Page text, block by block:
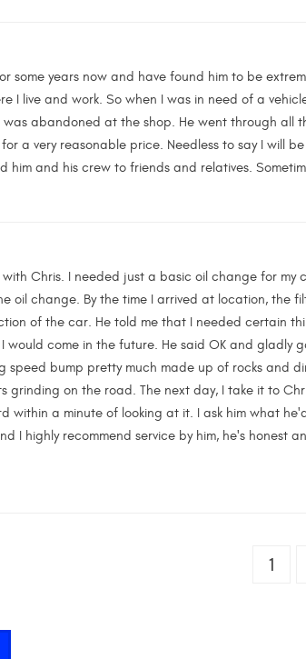
some years now and have found him to be
I live and work. So when I was in need of a
abandoned at the shop. He went through all
a very reasonable price. Needless to say I will
and his crew to friends and relatives.
Chris. I needed just a basic oil change for my
oil change. By the time I arrived at location, the
of the car. He told me that I needed certain
come in the future. He said OK and gladly
speed bump pretty much made up of rocks and
grinding on the road. The next day, I take it to
a minute of looking at it. I ask him what
I highly recommend service by him, he's honest
1